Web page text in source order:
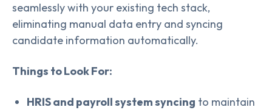
seamlessly with your existing tech stack,
eliminating manual data entry and syncing
candidate information automatically.
Things to Look For:
HRIS and payroll system syncing to maintain